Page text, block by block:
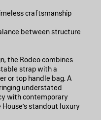
craftsmanship
between structure
the Rodeo combines
strap with a
or top handle bag. A
understated
with contemporary
standout luxury